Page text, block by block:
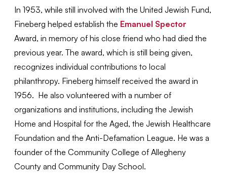
In 1953, while still involved with the United Jewish Fund,
Fineberg helped establish the Emanuel Spector
Award, in memory of his close friend who had died the
previous year. The award, which is still being given,
recognizes individual contributions to local
philanthropy. Fineberg himself received the award in
1956. He also volunteered with a number of
organizations and institutions, including the Jewish
Home and Hospital for the Aged, the Jewish Healthcare
Foundation and the Anti-Defamation League. He was a
founder of the Community College of Allegheny
County and Community Day School.